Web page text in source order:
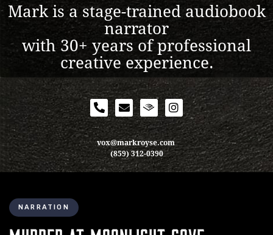
Mark is a stage-trained audiobook
narrator
with 30+ years of professional
creative experience.
vox@markroyse.com
(859) 312-0390
NARRATION